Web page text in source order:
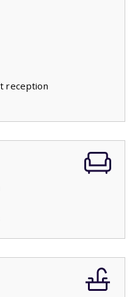
floor have. There is
bath, shower and sink and
reception